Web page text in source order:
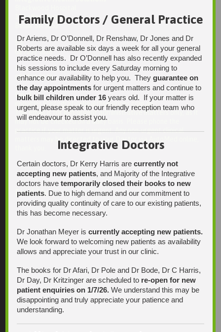
13 Laffers Road
Belair SA 5052
Ph:
08 7231 1628
Fax:
08 7109 0028
Email:
enquiries@integrativehealthsolutions.com.au
This email is for non-urgent administrative matters only, as it
may not be checked on a daily basis. Please phone the
practice if your matter is urgent. Any non-urgent clinical
matters may be directed to your Doctor via AutoMed online,
Find Us
Family Doctors / General Practice
Dr Ariens, Dr O’Donnell, Dr Renshaw, Dr Jones and Dr
Roberts are available six days a week for all your general
practice needs. Dr O’Donnell has also recently expanded
his sessions to include every Saturday morning to
enhance our availability to help you. Theyguarantee on
the day appointments for urgent matters and continue to
bulk bill children under 16 years old. If your matter is
urgent, please speak to our friendly reception team who
will endeavour to assist you.
Integrative Doctors
Certain doctors, Dr Kerry Harris arecurrently not
accepting new patients, and Majority of the Integrative
doctors havetemporarily closed their books to new
patients. Due to high demand and our commitment to
providing quality continuity of care to our existing patients,
this has become necessary.
Dr Jonathan Meyer iscurrently accepting new patients.
We look forward to welcoming new patients as availability
allows and appreciate your trust in our clinic.
The books for Dr Afari, Dr Pole and Dr Bode, Dr C Harris,
Dr Day, Dr Kritzinger are scheduled to re-open for new
patient enquiries on 1/7/26. We understand this may be
disappointing and truly appreciate your patience and
understanding.